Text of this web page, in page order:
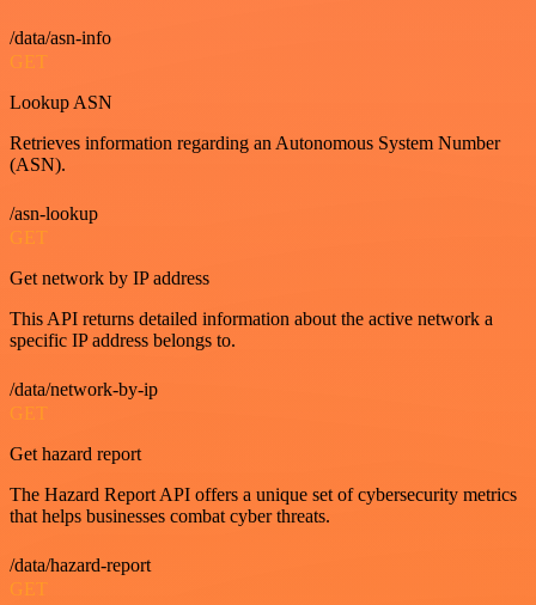
/data/asn-info
GET
Lookup ASN
Retrieves information regarding an Autonomous System Number
(ASN).
/asn-lookup
GET
Get network by IP address
This API returns detailed information about the active network a
specific IP address belongs to.
/data/network-by-ip
GET
Get hazard report
The Hazard Report API offers a unique set of cybersecurity metrics
that helps businesses combat cyber threats.
/data/hazard-report
GET